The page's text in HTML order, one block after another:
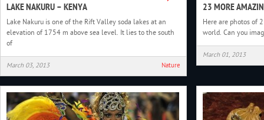
LAKE NAKURU – KENYA
Lake Nakuru is one of the Rift Valley soda lakes at an
elevation of 1754 m above sea level. It lies to the south
of
March 03, 2013 Nature
23 MORE
Here are photos of
world. Can you
March 01, 2013